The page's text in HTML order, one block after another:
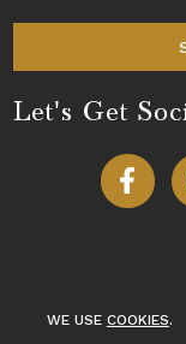
WE USE COOKIES.
Let's Get
A division of